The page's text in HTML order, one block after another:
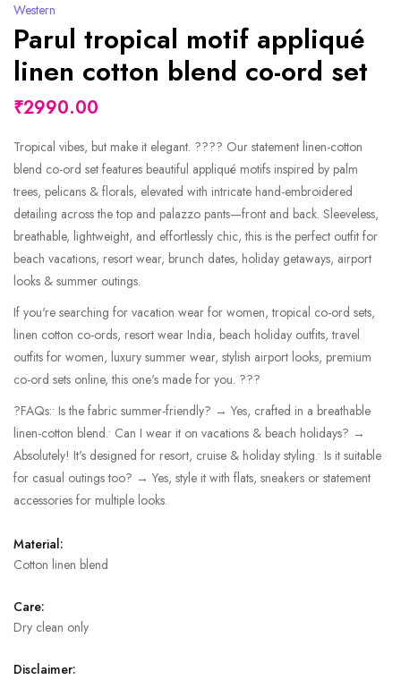
Western
Parul tropical motif appliqué
linen cotton blend co-ord set
₹2990.00
Tropical vibes, but make it elegant. ???? Our statement linen-cotton
blend co-ord set features beautiful appliqué motifs inspired by palm
trees, pelicans & florals, elevated with intricate hand-embroidered
detailing across the top and palazzo pants—front and back. Sleeveless,
breathable, lightweight, and effortlessly chic, this is the perfect outfit for
beach vacations, resort wear, brunch dates, holiday getaways, airport
looks & summer outings.
If you're searching for vacation wear for women, tropical co-ord sets,
linen cotton co-ords, resort wear India, beach holiday outfits, travel
outfits for women, luxury summer wear, stylish airport looks, premium
co-ord sets online, this one's made for you. ???
?FAQs:• Is the fabric summer-friendly? → Yes, crafted in a breathable
linen-cotton blend.• Can I wear it on vacations & beach holidays? →
Absolutely! It's designed for resort, cruise & holiday styling.• Is it suitable
for casual outings too? → Yes, style it with flats, sneakers or statement
accessories for multiple looks.
Material:
Cotton linen blend
Care:
Dry clean only
Disclaimer: